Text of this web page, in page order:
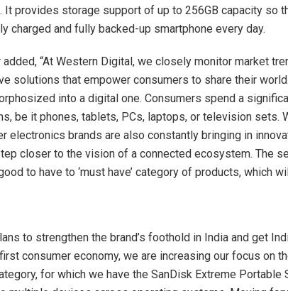
It provides storage support of up to 256GB capacity so
charged and fully backed-up smartphone every day.
added, “At Western Digital, we closely monitor market
solutions that empower consumers to share their
into a digital one. Consumers spend a
be it phones, tablets, PCs, laptops, or television sets.
electronics brands are also constantly bringing in
closer to the vision of a connected ecosystem. The
to have to ‘must have’ category of products, which will
to strengthen the brand’s foothold in India and get
consumer economy, we are increasing our focus on
for which we have the SanDisk Extreme Portable